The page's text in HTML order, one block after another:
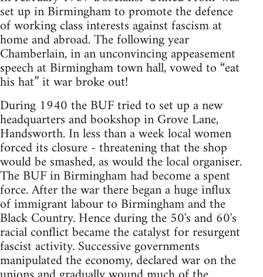
set up in Birmingham to promote the defence
of working class interests against fascism at
home and abroad. The following year
Chamberlain, in an unconvincing appeasement
speech at Birmingham town hall, vowed to “eat
his hat” it war broke out!
During 1940 the BUF tried to set up a new
headquarters and bookshop in Grove Lane,
Handsworth. In less than a week local women
forced its closure - threatening that the shop
would be smashed, as would the local organiser.
The BUF in Birmingham had become a spent
force. After the war there began a huge influx
of immigrant labour to Birmingham and the
Black Country. Hence during the 50's and 60's
racial conflict became the catalyst for resurgent
fascist activity. Successive governments
manipulated the economy, declared war on the